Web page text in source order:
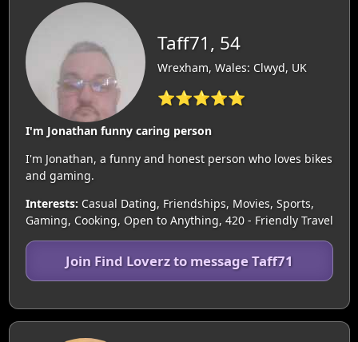
Taff71, 54
Wrexham, Wales: Clwyd, UK
⭐⭐⭐⭐⭐
I'm Jonathan funny caring person
I'm Jonathan, a funny and honest person who loves bikes
and gaming.
Interests: Casual Dating, Friendships, Movies, Sports,
Gaming, Cooking, Open to Anything, 420 - Friendly Travel
Join Find Loverz to message Taff71